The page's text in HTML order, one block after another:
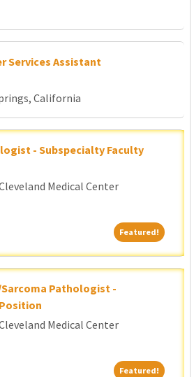
Services Assistant
California
- Subspecialty Faculty
Medical Center
Featured!Featured!
Pathologist -
Medical Center
Featured!Featured!